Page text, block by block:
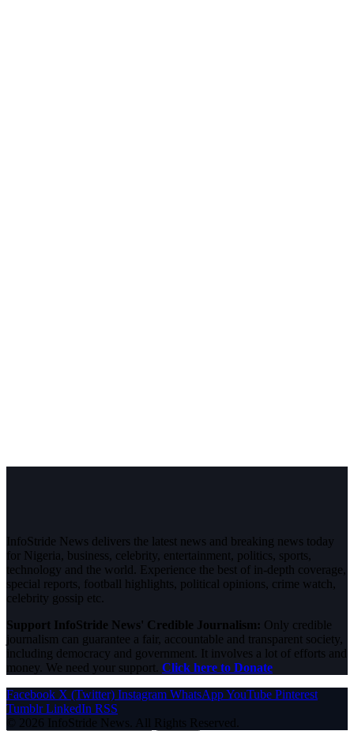
InfoStride News delivers the latest news and breaking news today
for Nigeria, business, celebrity, entertainment, politics, sports,
technology and the world. Experience the best of in-depth coverage,
special reports, football highlights, political opinions, crime watch,
celebrity gossip etc.
Support InfoStride News' Credible Journalism: Only credible
journalism can guarantee a fair, accountable and transparent society,
including democracy and government. It involves a lot of efforts and
money. We need your support. Click here to Donate
Facebook X (Twitter) Instagram WhatsAppYouTube Pinterest
Tumblr LinkedIn RSS
© 2026 InfoStride News. All Rights Reserved.